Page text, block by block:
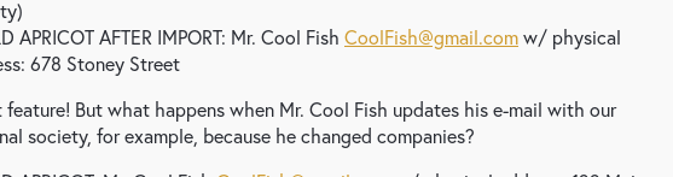
APRICOT AFTER IMPORT: Mr. Cool Fish CoolFish@gmail.comw/ physical
678 Stoney Street
feature! But what happens when Mr. Cool Fish updates his e-mail with our
society, for example, because he changed companies?